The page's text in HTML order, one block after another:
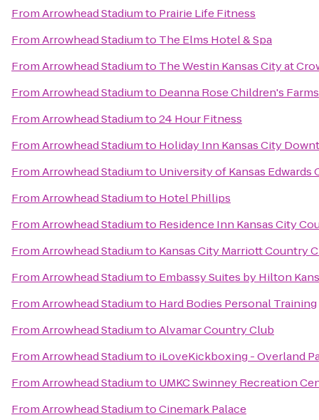
FromArrowhead Stadiumto Prairie Life Fitness
FromArrowhead Stadiumto The Elms Hotel & Spa
FromArrowhead Stadiumto The Westin Kansas City at
FromArrowhead Stadiumto Deanna Rose Children's
FromArrowhead Stadiumto24 Hour Fitness
FromArrowhead Stadiumto Holiday Inn Kansas City
FromArrowhead Stadiumto University of Kansas Edwards
FromArrowhead Stadiumto Hotel Phillips
FromArrowhead Stadiumto Residence Inn Kansas City
FromArrowhead Stadiumto Kansas City Marriott Country
FromArrowhead Stadiumto Embassy Suites by Hilton
FromArrowhead Stadiumto Hard Bodies Personal Training
FromArrowhead StadiumtoAlvamar Country Club
FromArrowhead Stadiumto iLoveKickboxing - Overland
FromArrowhead Stadiumto UMKC Swinney Recreation
FromArrowhead StadiumtoCinemark Palace